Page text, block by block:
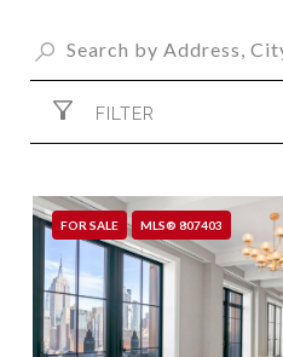
FILTER
FOR SALE MLS® 807403